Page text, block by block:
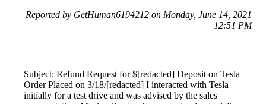
Reported by GetHuman6194212 on Monday, June 14, 2021
12:51 PM
Subject: Refund Request for $[redacted] Deposit on Tesla
Order Placed on 3/18/[redacted] I interacted with Tesla
initially for a test drive and was advised by the sales